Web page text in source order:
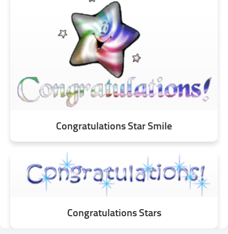
Congratulations Star Smile
Congratulations Stars